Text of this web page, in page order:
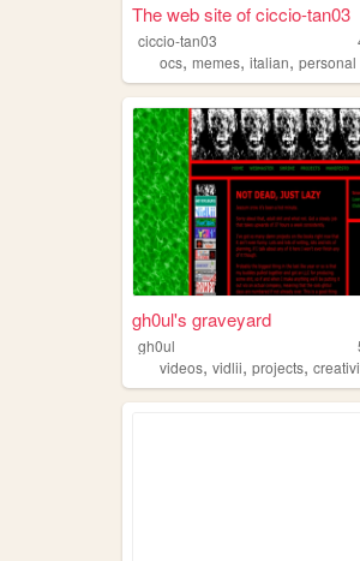
The web site of ciccio-tan03
ciccio-tan03
ocs, memes, italian, personal
gh0ul's graveyard
gh0ul
videos, vidlii, projects,